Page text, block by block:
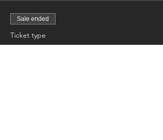
Sale ended
Ticket type